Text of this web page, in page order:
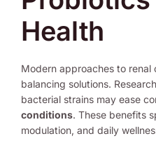
Health
Modern approaches to
balancing solutions.
bacterial strains may ease
conditions. These benefits
modulation, and daily